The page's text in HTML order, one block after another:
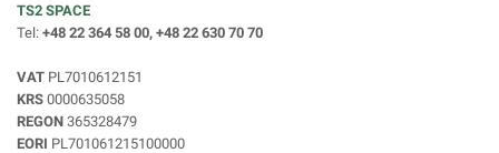
TS2 SPACE
Tel: +48 22 364 58 00, +48 22 630 70 70
VAT PL7010612151
KRS 0000635058
REGON 365328479
EORI PL701061215100000